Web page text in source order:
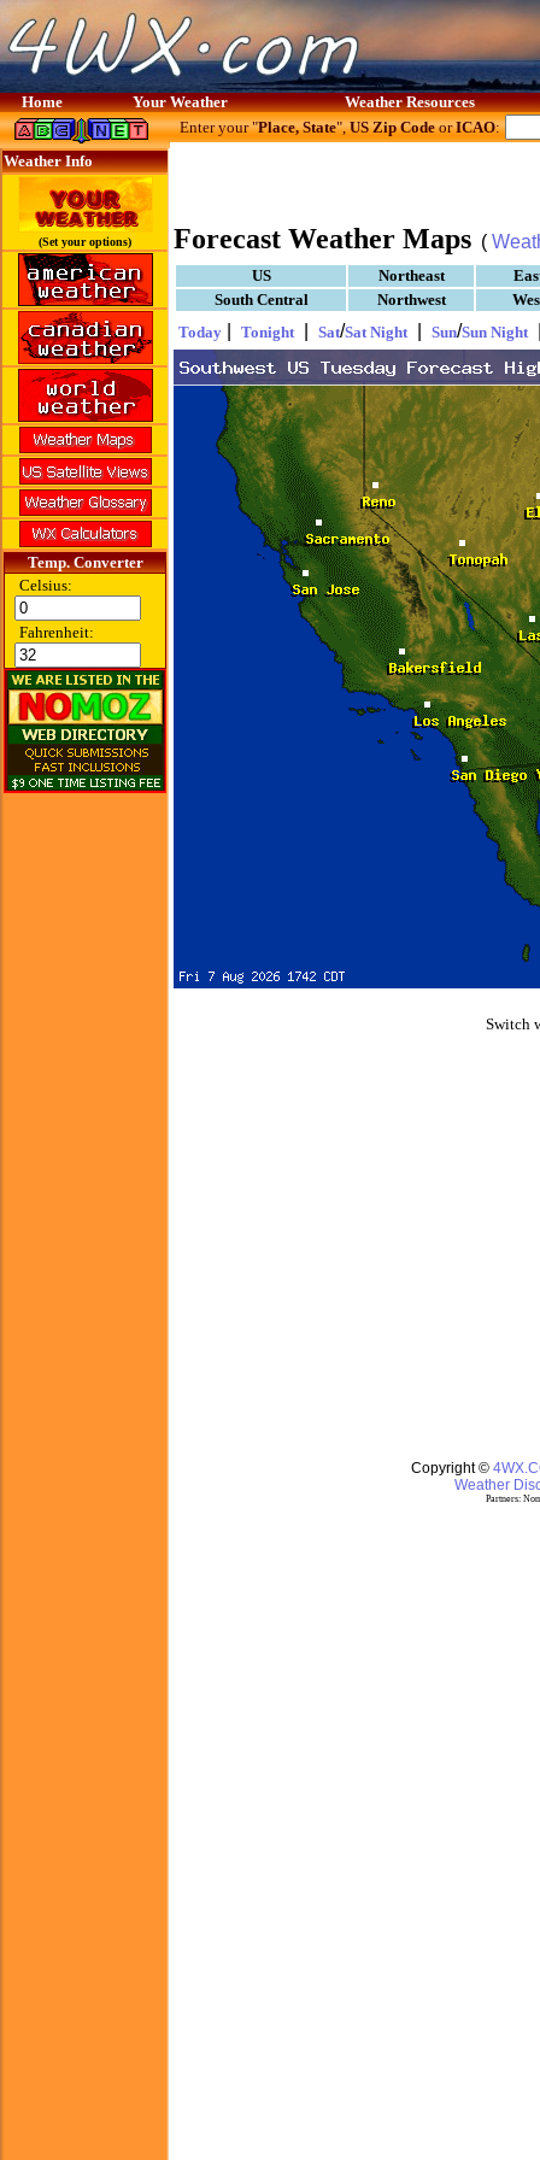
Home Your Weather Weather Resources
Weather Info
(Set your options)
Temp. Converter
Celsius:
Fahrenheit:
Enter your "Place, State",US Zip CodeorICAO:
Forecast Weather Maps (
US Northeast
South Central
Northwest
Today
Tonight Sat/Sat Night Sun/Sun Night
Switch
Copyright ©
Weather
Partners: